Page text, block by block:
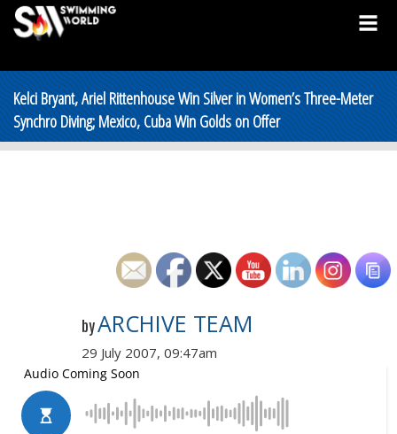
Kelci Bryant, Ariel Rittenhouse Win Silver in Women’s Three-Meter
Synchro Diving; Mexico, Cuba Win Golds on Offer
byARCHIVE TEAM
29 July 2007, 09:47am